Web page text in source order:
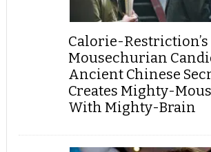
Calorie-Restriction’s
Mousechurian
Ancient Chinese
Creates Mighty-
With Mighty-Brain